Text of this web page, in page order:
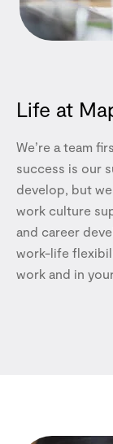
Life at
We’re a team
success is our
develop, but
work culture
and career
work-life
work and in